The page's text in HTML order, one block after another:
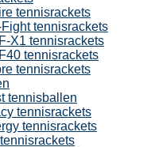
tennisrackets
tennisrackets
X1 tennisrackets
tennisrackets
tennisrackets
tennisballen
tennisrackets
tennisrackets